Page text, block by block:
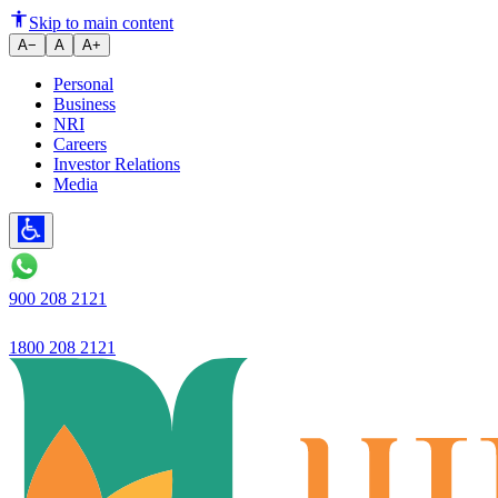
Ujjivan Small Finance Bank’s
Skip to main content
A− A A+
Personal
Business
NRI
Careers
Investor Relations
Media
900 208 2121
1800 208 2121